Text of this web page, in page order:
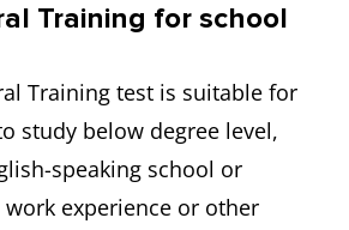
Training for school
Training test is suitable for
study below degree level,
speaking school or
experience or other